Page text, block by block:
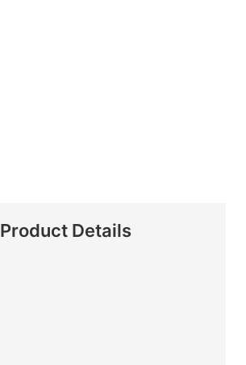
Product Details